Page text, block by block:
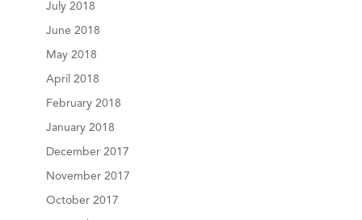
July 2018
June 2018
May 2018
April 2018
February 2018
January 2018
December 2017
November 2017
October 2017